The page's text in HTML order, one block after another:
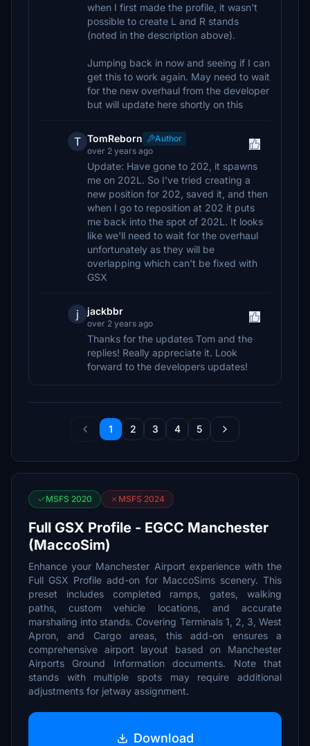
when I first made the profile, it wasn't
possible to create L and R stands
(noted in the description above).
Jumping back in now and seeing if I can
get this to work again. May need to wait
for the new overhaul from the developer
but will update here shortly on this
T TomReborn
Author
over 2 years ago
Update: Have gone to 202, it spawns
me on 202L. So I've tried creating a
new position for 202, saved it, and then
when I go to reposition at 202 it puts
me back into the spot of 202L. It looks
like we'll need to wait for the overhaul
unfortunately as they will be
overlapping which can't be fixed with
GSX
j jackbbr
over 2 years ago
Thanks for the updates Tom and the
replies! Really appreciate it. Look
forward to the developers updates!
1 2 3 4 5
MSFS 2020 MSFS 2024
Full GSX Profile - EGCC Manchester
(MaccoSim)
Enhance your Manchester Airport experience with the
Full GSX Profile add-on for MaccoSims scenery. This
preset includes completed ramps, gates, walking
paths, custom vehicle locations, and accurate
marshaling into stands. Covering Terminals 1, 2, 3, West
Apron, and Cargo areas, this add-on ensures a
comprehensive airport layout based on Manchester
Airports Ground Information documents. Note that
stands with multiple spots may require additional
adjustments for jetway assignment.
Download